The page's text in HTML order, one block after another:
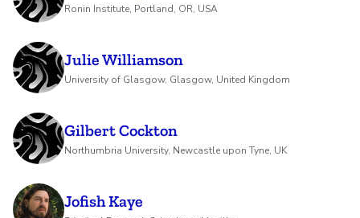
Ronin Institute, Portland, OR, USA
Julie Williamson
University of Glasgow, Glasgow, United Kingdom
Gilbert Cockton
Northumbria University, Newcastle upon Tyne, UK
Jofish Kaye